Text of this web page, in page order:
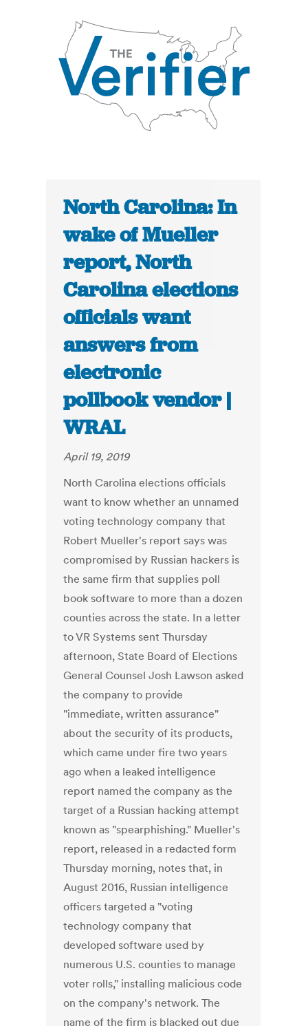
North Carolina: In
wake of Mueller
report, North
Carolina elections
officials want
answers from
electronic
pollbook vendor |
WRAL
April 19, 2019
North Carolina elections officials
want to know whether an unnamed
voting technology company that
Robert Mueller's report says was
compromised by Russian hackers is
the same firm that supplies poll
book software to more than a dozen
counties across the state. In a letter
to VR Systems sent Thursday
afternoon, State Board of Elections
General Counsel Josh Lawson asked
the company to provide
"immediate, written assurance"
about the security of its products,
which came under fire two years
ago when a leaked intelligence
report named the company as the
target of a Russian hacking attempt
known as "spearphishing." Mueller's
report, released in a redacted form
Thursday morning, notes that, in
August 2016, Russian intelligence
officers targeted a "voting
technology company that
developed software used by
numerous U.S. counties to manage
voter rolls," installing malicious code
on the company's network. The
name of the firm is blacked out due